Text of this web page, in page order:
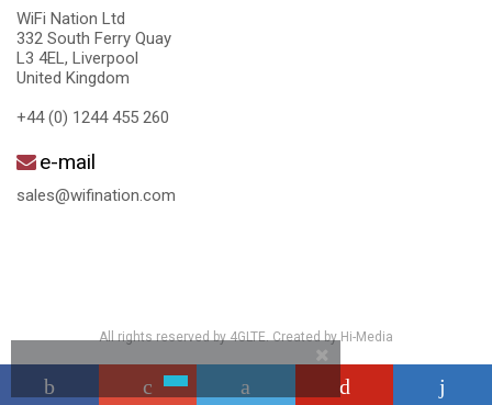
WiFi Nation Ltd
332 South Ferry Quay
L3 4EL, Liverpool
United Kingdom
+44 (0) 1244 455 260
e-mail
sales@wifination.com
All rights reserved by 4GLTE. Created byHi-Media